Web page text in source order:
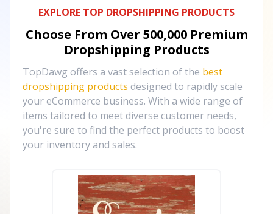
EXPLORE TOP DROPSHIPPING PRODUCTS
Choose From Over 500,000 Premium
Dropshipping Products
TopDawg offers a vast selection of the best
dropshipping products designed to rapidly scale
your eCommerce business. With a wide range of
items tailored to meet diverse customer needs,
you're sure to find the perfect products to boost
your inventory and sales.